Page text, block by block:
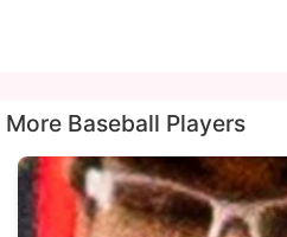
More Baseball Players